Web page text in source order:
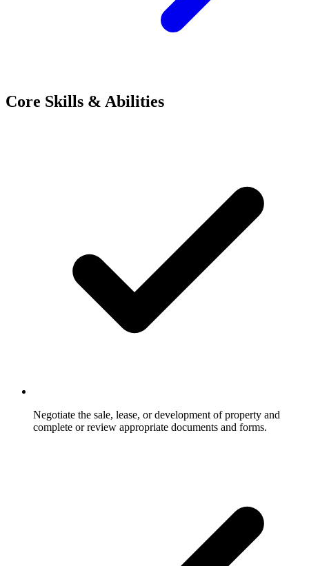
Core Skills & Abilities
Negotiate the sale, lease, or development of property and
complete or review appropriate documents and forms.